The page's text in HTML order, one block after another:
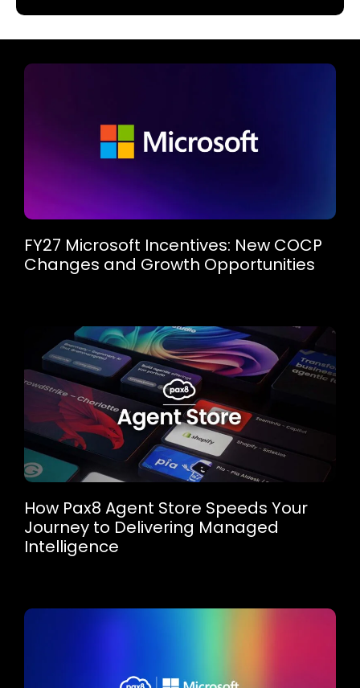
FY27 Microsoft Incentives: New COCP
Changes and Growth Opportunities
How Pax8 Agent Store Speeds Your
Journey to Delivering Managed
Intelligence